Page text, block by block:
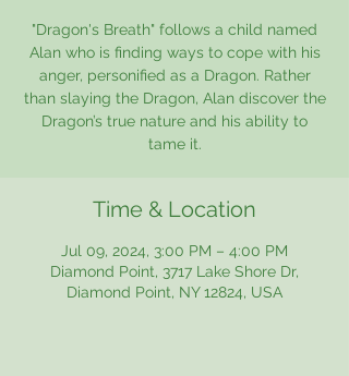
"Dragon's Breath" follows a child named
Alan who is finding ways to cope with his
anger, personified as a Dragon. Rather
than slaying the Dragon, Alan discover the
Dragon’s true nature and his ability to
tame it.
Time & Location
Jul 09, 2024, 3:00 PM – 4:00 PM
Diamond Point, 3717 Lake Shore Dr,
Diamond Point, NY 12824, USA